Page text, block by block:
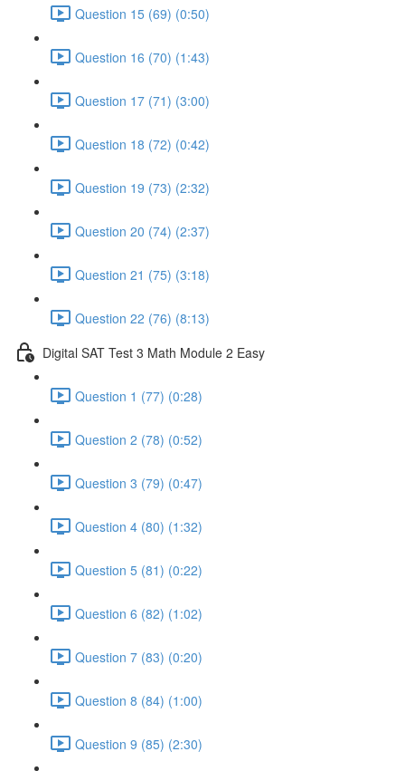
Question 15 (69) (0:50)
Question 16 (70) (1:43)
Question 17 (71) (3:00)
Question 18 (72) (0:42)
Question 19 (73) (2:32)
Question 20 (74) (2:37)
Question 21 (75) (3:18)
Question 22 (76) (8:13)
Digital SAT Test 3 Math Module 2 Easy
Question 1 (77) (0:28)
Question 2 (78) (0:52)
Question 3 (79) (0:47)
Question 4 (80) (1:32)
Question 5 (81) (0:22)
Question 6 (82) (1:02)
Question 7 (83) (0:20)
Question 8 (84) (1:00)
Question 9 (85) (2:30)